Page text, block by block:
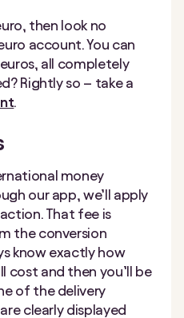
then look no
account. You can
all completely
Rightly so – take a
.
money
our app, we’ll apply
That fee is
the conversion
know exactly how
cost and then you’ll be
of the delivery
clearly displayed